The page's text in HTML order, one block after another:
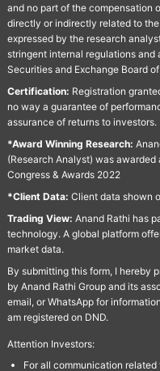
and no part of the compensation
directly or indirectly related to
expressed by the research
stringent internal regulations
Securities and Exchange Board
Certification: Registration
no way a guarantee of
assurance of returns to investors.
*Award Winning Research:
(Research Analyst) was awarded
Congress & Awards 2022
*Client Data: Client data shown
Trading View: Anand Rathi has
technology. A global platform
market data.
By submitting this form, I hereby
by Anand Rathi Group and its
email, or WhatsApp for
am registered on DND.
Attention Investors:
For all communication